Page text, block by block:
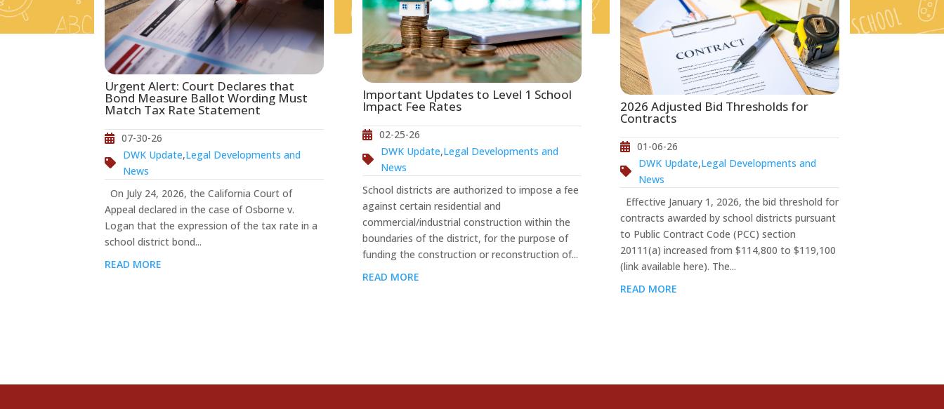
Urgent Alert: Court Declares that
Bond Measure Ballot Wording Must
Match Tax Rate Statement
07-30-26
DWK Update,Legal Developments and
News
On July 24, 2026, the California Court of
Appeal declared in the case of Osborne v.
Logan that the expression of the tax rate in a
school district bond...
READ MORE
Important Updates to Level 1 School
Impact Fee Rates
02-25-26
DWK Update,Legal Developments and
News
School districts are authorized to impose a fee
against certain residential and
commercial/industrial construction within the
boundaries of the district, for the purpose of
funding the construction or reconstruction of...
READ MORE
2026 Adjusted Bid Thresholds for
Contracts
01-06-26
DWK Update,Legal Developments and
News
Effective January 1, 2026, the bid threshold for
contracts awarded by school districts pursuant
to Public Contract Code (PCC) section
20111(a) increased from $114,800 to $119,100
(link available here). The...
READ MORE